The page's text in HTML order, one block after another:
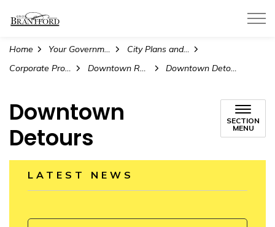
Home Your Government
City Plans and Projects
Corporate Projects and Initiatives
Downtown Revitalization Project Downtown Detours
Downtown
Detours
SECTION
MENU
LATEST NEWS